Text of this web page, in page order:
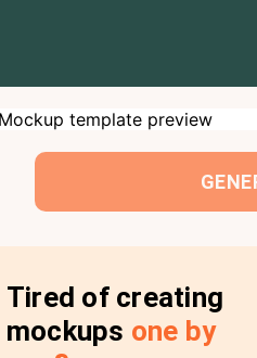
Tired of creating
mockups one by